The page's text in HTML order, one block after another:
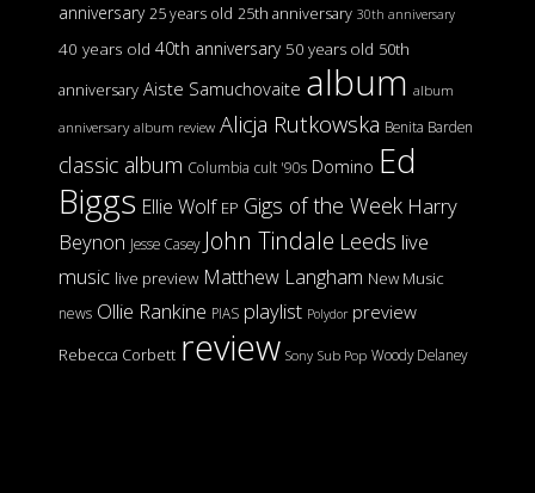
anniversary 25 years old 25th anniversary 30th anniversary
40 years old 40th anniversary 50 years old 50th
anniversary Aiste Samuchovaite album album
anniversary album review Alicja Rutkowska Benita Barden
classic album Columbia cult '90s Domino Ed
Biggs Ellie Wolf EP Gigs of the Week Harry
Beynon Jesse Casey John Tindale Leeds live
music live preview Matthew Langham New Music
news Ollie Rankine PIAS playlist Polydor preview
Rebecca Corbett review Sony Sub Pop Woody Delaney